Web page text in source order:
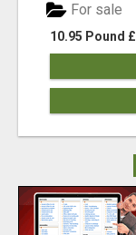
10.95 Pound £
For sale